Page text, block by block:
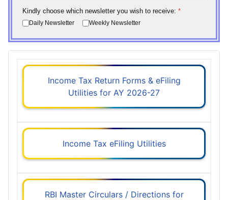
Kindly choose which newsletter you wish to receive: *
Daily Newsletter Weekly Newsletter
Income Tax Return Forms & eFiling
Utilities for AY 2026-27
Income Tax eFiling Utilities
RBI Master Circulars / Directions for